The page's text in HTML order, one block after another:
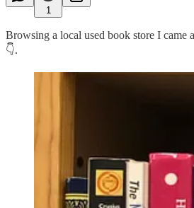
1
Browsing a local used book store I came
👇.